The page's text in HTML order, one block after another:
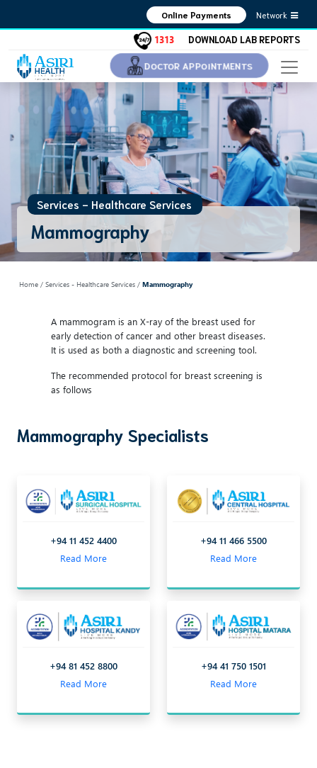
Online Payments Network
DOWNLOAD LAB REPORTS
1313
DOCTOR APPOINTMENTS
Services - Healthcare Services
Mammography
Home / Services - Healthcare Services / Mammography
A mammogram is an X-ray of the breast used for
early detection of cancer and other breast diseases.
It is used as both a diagnostic and screening tool.
The recommended protocol for breast screening is
as follows
Mammography Specialists
+94 11 452 4400
Read More
+94 11 466 5500
Read More
+94 81 452 8800
Read More
+94 41 750 1501
Read More